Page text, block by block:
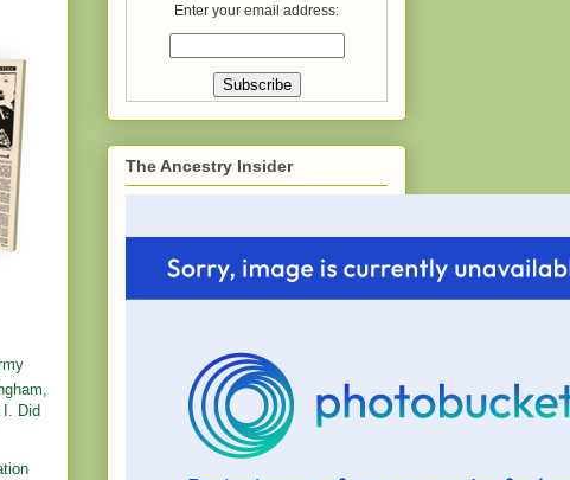
Did
Enter your email address:
The Ancestry Insider